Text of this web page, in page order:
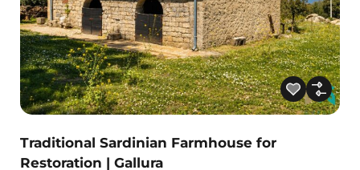
Traditional Sardinian Farmhouse for
Restoration | Gallura